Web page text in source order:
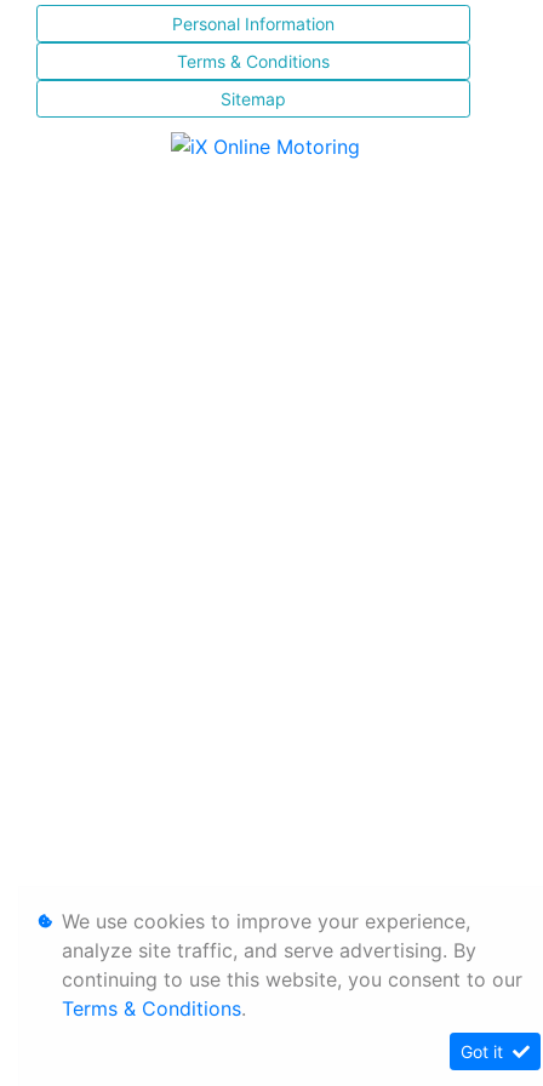
Personal Information
Terms & Conditions
Sitemap
We use cookies to improve your experience,
analyze site traffic, and serve advertising. By
continuing to use this website, you consent to our
Terms & Conditions.
Got it